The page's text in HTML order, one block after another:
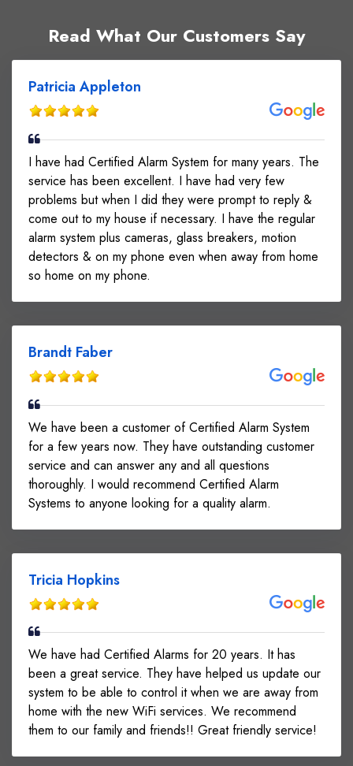
Read What Our Customers Say
Patricia Appleton
I have had Certified Alarm System for many years. The
service has been excellent. I have had very few
problems but when I did they were prompt to reply &
come out to my house if necessary. I have the regular
alarm system plus cameras, glass breakers, motion
detectors & on my phone even when away from home
so home on my phone.
Brandt Faber
We have been a customer of Certified Alarm System
for a few years now. They have outstanding customer
service and can answer any and all questions
thoroughly. I would recommend Certified Alarm
Systems to anyone looking for a quality alarm.
Tricia Hopkins
We have had Certified Alarms for 20 years. It has
been a great service. They have helped us update our
system to be able to control it when we are away from
home with the new WiFi services. We recommend
them to our family and friends!! Great friendly service!